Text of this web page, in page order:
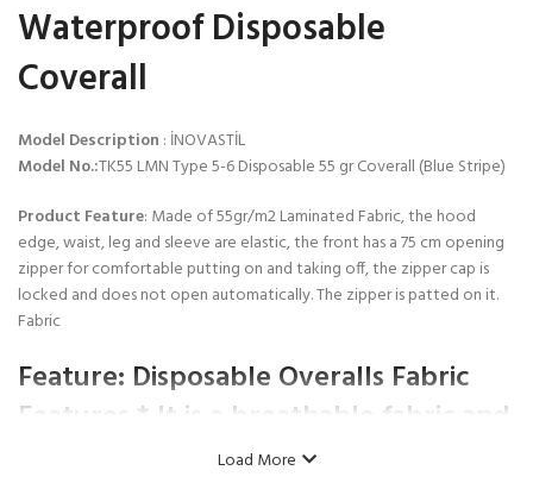
Waterproof Disposable
Coverall
Model Description : İNOVASTİL
Model No.:TK55 LMN Type 5-6 Disposable 55 gr Coverall (Blue Stripe)
Product Feature: Made of 55gr/m2 Laminated Fabric, the hood
edge, waist, leg and sleeve are elastic, the front has a 75 cm opening
zipper for comfortable putting on and taking off, the zipper cap is
locked and does not open automatically. The zipper is patted on it.
Fabric
Feature: Disposable Overalls Fabric
Features * It is a breathable fabric and
has liquid impermeability. * It has
Load More